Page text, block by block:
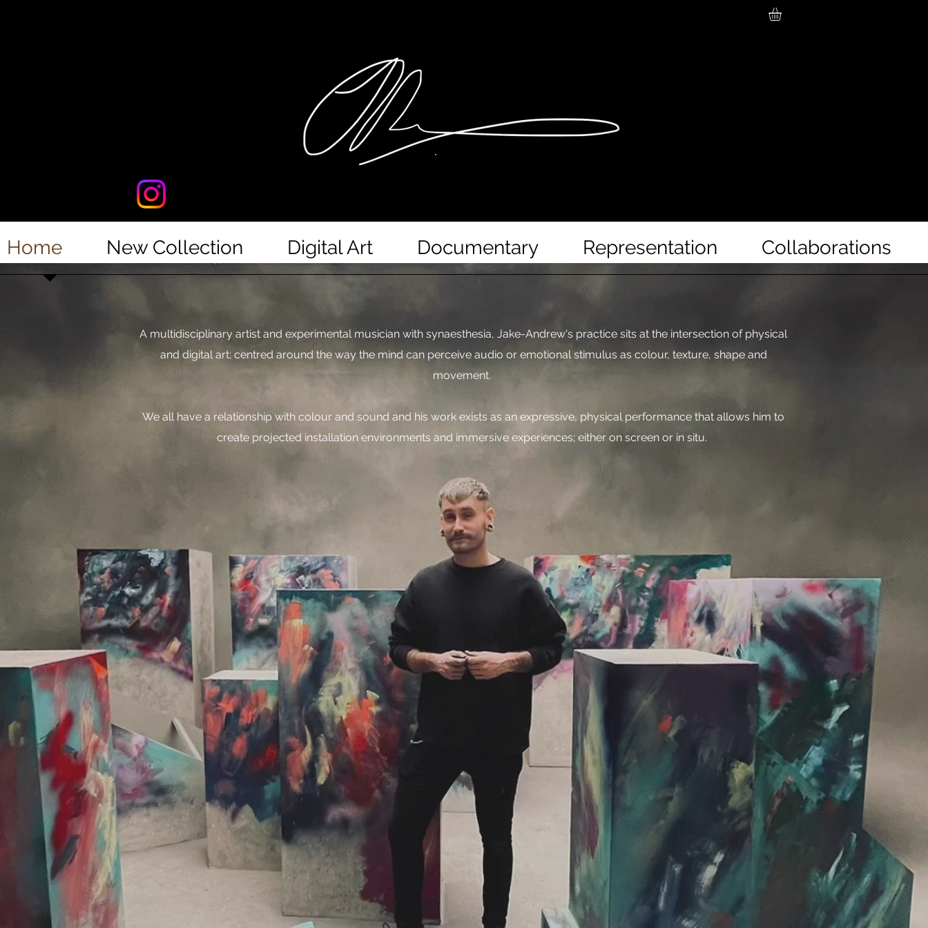
Home New Collection Digital Art Documentary Representation Collaborations
A multidisciplinary artist and experimental musician with synaesthesia, Jake-Andrew's practice sits at the intersection of physical
and digital art; centred around the way the mind can perceive audio or emotional stimulus as colour, texture, shape and
movement.
​We all have a relationship with colour and sound and his work exists as an expressive, physical performance that allows him to
create projected installation environments and immersive experiences; either on screen or in situ.